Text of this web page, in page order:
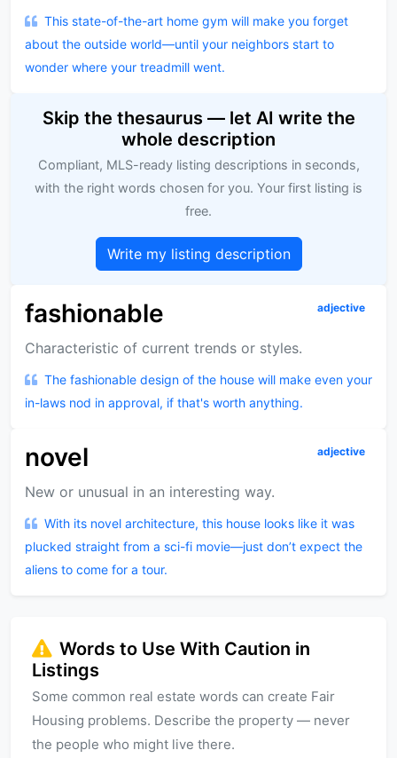
This state-of-the-art home gym will make you forget
about the outside world—until your neighbors start to
wonder where your treadmill went.
Skip the thesaurus — let AI write the
whole description
Compliant, MLS-ready listing descriptions in seconds,
with the right words chosen for you. Your first listing is
free.
Write my listing description
fashionable adjective
Characteristic of current trends or styles.
The fashionable design of the house will make even your
in-laws nod in approval, if that's worth anything.
novel adjective
New or unusual in an interesting way.
With its novel architecture, this house looks like it was
plucked straight from a sci-fi movie—just don’t expect the
aliens to come for a tour.
Words to Use With Caution in
Listings
Some common real estate words can create Fair
Housing problems. Describe the property — never
the people who might live there.